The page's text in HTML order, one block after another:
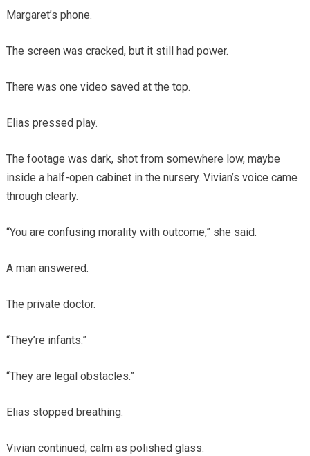
Margaret’s phone.
The screen was cracked, but it still had power.
There was one video saved at the top.
Elias pressed play.
The footage was dark, shot from somewhere low, maybe
inside a half-open cabinet in the nursery. Vivian’s voice came
through clearly.
“You are confusing morality with outcome,” she said.
A man answered.
The private doctor.
“They’re infants.”
“They are legal obstacles.”
Elias stopped breathing.
Vivian continued, calm as polished glass.